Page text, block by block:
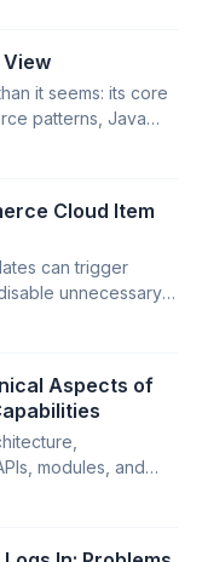
it seems: its core
patterns, Java
skills.
Cloud Item
can trigger
unnecessary
Aspects of
modules, and